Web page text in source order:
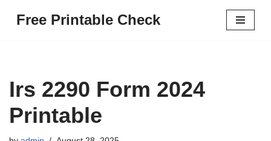
Free Printable Check
Irs 2290 Form 2024
Printable